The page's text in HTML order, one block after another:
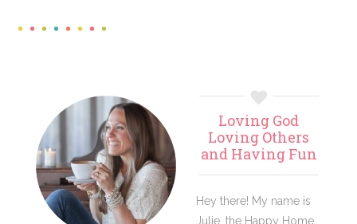
Primary
Sidebar
Loving God
Loving Others
and Having Fun
Hey there! My name is
Julie, the Happy Home